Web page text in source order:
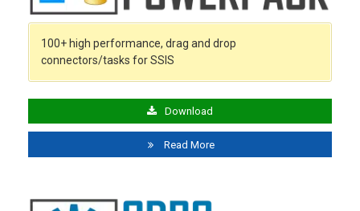
100+ high performance, drag and drop
connectors/tasks for SSIS
Download
Read More